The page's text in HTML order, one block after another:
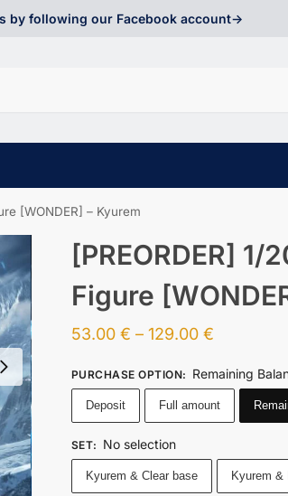
by following our Facebook account->
[WONDER] – Kyurem
[PREORDER] 1/
Figure
53.00 € – 129.00 €
PURCHASE OPTION: Remaining
Deposit Full amount
SET: No selection
Kyurem & Clear base Kyurem &